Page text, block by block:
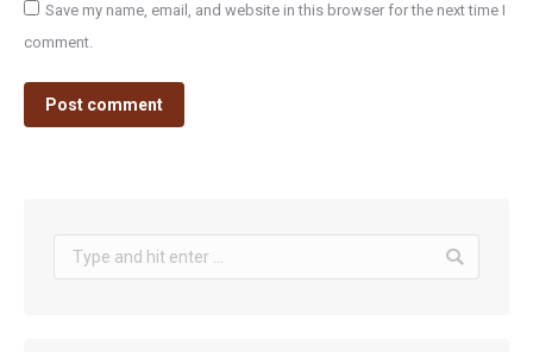
Save my name, email, and website in this browser for the next time I
comment.
Post comment
Search: